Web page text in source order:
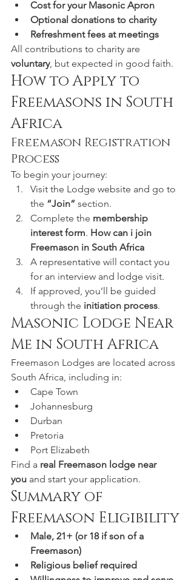
Cost for your Masonic Apron
Optional donations to charity
Refreshment fees at meetings
All contributions to charity are
voluntary, but expected in good faith.
How to Apply to
Freemasons in South
Africa
Freemason Registration
Process
To begin your journey:
Visit the Lodge website and go to
the “Join” section.
Complete the membership
interest form. How can i join
Freemason in South Africa
A representative will contact you
for an interview and lodge visit.
If approved, you’ll be guided
through the initiation process.
Masonic Lodge Near
Me in South Africa
Freemason Lodges are located across
South Africa, including in:
Cape Town
Johannesburg
Durban
Pretoria
Port Elizabeth
Find a real Freemason lodge near
you and start your application.
Summary of
Freemason Eligibility
Male, 21+ (or 18 if son of a
Freemason)
Religious belief required